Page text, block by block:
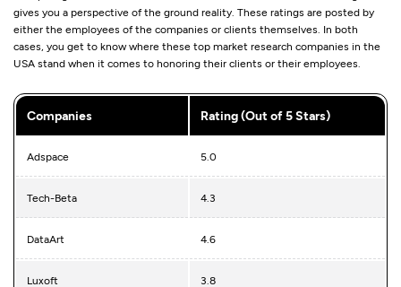
gives you a perspective of the ground reality. These ratings are posted by
either the employees of the companies or clients themselves. In both
cases, you get to know where these top market research companies in the
USA stand when it comes to honoring their clients or their employees.
Companies Rating (Out of 5 Stars)
Adspace 5.0
Tech-Beta 4.3
DataArt 4.6
Luxoft 3.8